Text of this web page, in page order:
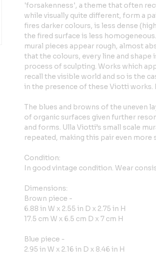
'forsakenness', a theme that often
while visually quite different, form a
fires darker colours, is less dense
the fired surface is less
mural pieces appear rough, almost
that the colours, every line and
process of sculpting. Works which
recall the visible world and so is the
in the presence of these Viotti works.
The blues and browns of the uneven
of organic surfaces given further
and forms. Ulla Viotti’s small scale
repeated, making this pair even more
Condition:
In good vintage condition. Wear
Dimensions:
Brown piece -
6.88 in W x 2.55 in D x 2.75 in H
17.5 cm W x 6.5 cm D x 7 cm H
Blue piece -
2.95 in W x 2.16 in D x 8.46 in H